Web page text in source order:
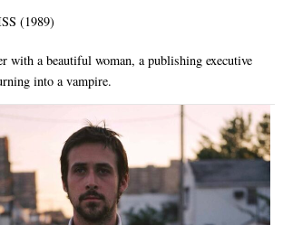
(1989)
with a beautiful woman, a publishing executive
into a vampire.